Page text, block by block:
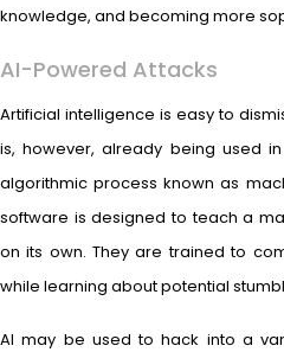
knowledge, and becoming more
AI-Powered Attacks
Artificial intelligence is easy to
is, however, already being used
algorithmic process known as
software is designed to teach a
on its own. They are trained to
while learning about potential
AI may be used to hack into a